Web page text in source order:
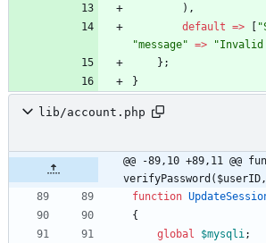
),
default => "
"message" => "
};
}
lib/account.php
@@ -89,10 +89,11 @@
function
{
global
$mysqli;